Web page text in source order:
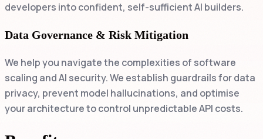
developers into confident, self-sufficient AI builders.
Data Governance & Risk Mitigation
We help you navigate the complexities of software
scaling and AI security. We establish guardrails for data
privacy, prevent model hallucinations, and optimise
your architecture to control unpredictable API costs.